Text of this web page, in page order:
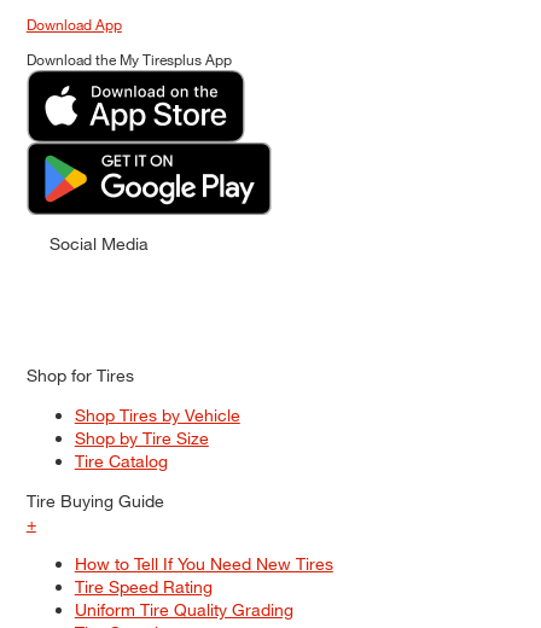
Download App
Download the My Tiresplus App
Social Media
Shop for Tires
Shop Tires by Vehicle
Shop by Tire Size
Tire Catalog
Tire Buying Guide
+
How to Tell If You Need New Tires
Tire Speed Rating
Uniform Tire Quality Grading